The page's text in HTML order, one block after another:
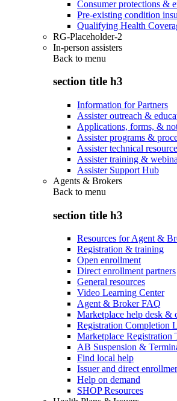
Consumer protections &
Pre-existing condition
Qualifying Health
RG-Placeholder-2
In-person assisters
Back to menu
section title h3
Information for Partners
Assister outreach &
Applications, forms, &
Assister programs &
Assister technical
Assister training &
Assister Support Hub
Agents & Brokers
Back to menu
section title h3
Resources for Agent &
Registration & training
Open enrollment
Direct enrollment partners
General resources
Video Learning Center
Agent & Broker FAQ
Marketplace help desk &
Registration Completion
Marketplace Registration
AB Suspension &
Find local help
Issuer and direct
Help on demand
SHOP Resources